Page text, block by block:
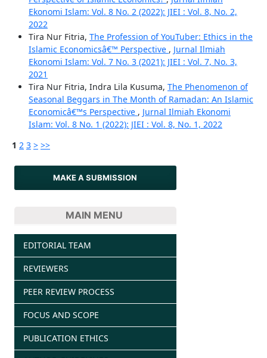
Ekonomi Islam: Vol. 8 No. 2 (2022): JIEI : Vol. 8, No. 2,
2022
Tira Nur Fitria, The Profession of YouTuber: Ethics in the
Islamic Economicsâ€™ Perspective , Jurnal Ilmiah
Ekonomi Islam: Vol. 7 No. 3 (2021): JIEI : Vol. 7, No. 3,
2021
Tira Nur Fitria, Indra Lila Kusuma, The Phenomenon of
Seasonal Beggars in The Month of Ramadan: An Islamic
Economicâ€™s Perspective , Jurnal Ilmiah Ekonomi
Islam: Vol. 8 No. 1 (2022): JIEI : Vol. 8, No. 1, 2022
1 2 3 > >>
MAKE A SUBMISSION
MAIN MENU
EDITORIAL TEAM
REVIEWERS
PEER REVIEW PROCESS
FOCUS AND SCOPE
PUBLICATION ETHICS